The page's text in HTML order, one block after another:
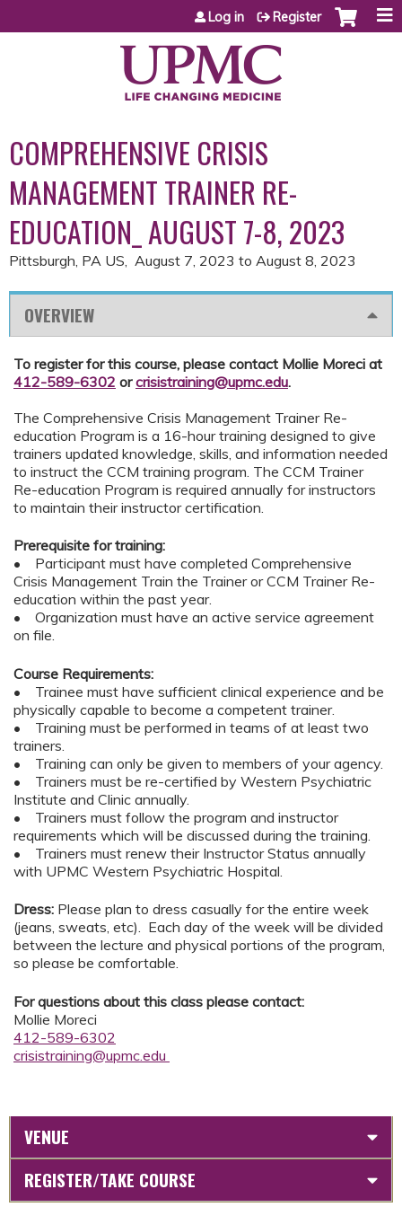
Jump to content
Log in Register
COMPREHENSIVE CRISIS
MANAGEMENT TRAINER RE-
EDUCATION_ AUGUST 7-8, 2023
Pittsburgh, PA US August 7, 2023 to August 8, 2023
OVERVIEW
To register for this course, please contact Mollie Moreci at
412-589-6302 orcrisistraining@upmc.edu.
The Comprehensive Crisis Management Trainer Re-
education Program is a 16-hour training designed to give
trainers updated knowledge, skills, and information needed
to instruct the CCM training program. The CCM Trainer
Re-education Program is required annually for instructors
to maintain their instructor certification.
Prerequisite for training:
• Participant must have completed Comprehensive
Crisis Management Train the Trainer or CCM Trainer Re-
education within the past year.
• Organization must have an active service agreement
on file.
Course Requirements:
• Trainee must have sufficient clinical experience and be
physically capable to become a competent trainer.
• Training must be performed in teams of at least two
trainers.
• Training can only be given to members of your agency.
• Trainers must be re-certified by Western Psychiatric
Institute and Clinic annually.
• Trainers must follow the program and instructor
requirements which will be discussed during the training.
• Trainers must renew their Instructor Status annually
with UPMC Western Psychiatric Hospital.
Dress: Please plan to dress casually for the entire week
(jeans, sweats, etc). Each day of the week will be divided
between the lecture and physical portions of the program,
so please be comfortable.
For questions about this class please contact:
Mollie Moreci
412-589-6302
crisistraining@upmc.edu
VENUE
REGISTER/TAKE COURSE